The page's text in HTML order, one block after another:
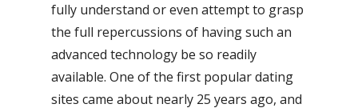
fully understand or even attempt to grasp
the full repercussions of having such an
advanced technology be so readily
available. One of the first popular dating
sites came about nearly 25 years ago, and